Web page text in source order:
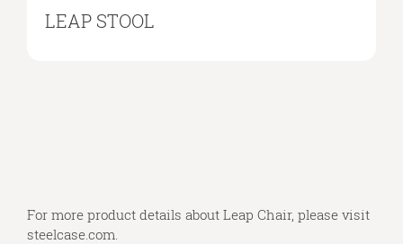
LEAP STOOL
For more product details about Leap Chair, please visit
steelcase.com